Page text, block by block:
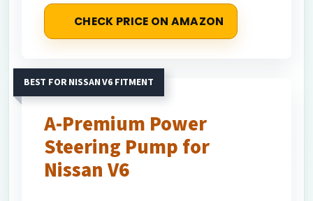
CHECK PRICE ON AMAZON
BEST FOR NISSAN V6 FITMENT
A-Premium Power
Steering Pump for
Nissan V6